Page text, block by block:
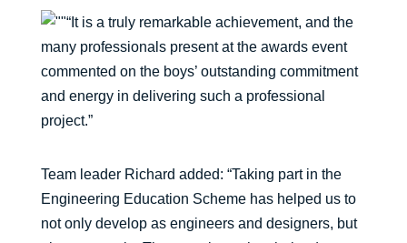
“It is a truly remarkable achievement, and the
many professionals present at the awards event
commented on the boys’ outstanding commitment
and energy in delivering such a professional
project.”
Team leader Richard added: “Taking part in the
Engineering Education Scheme has helped us to
not only develop as engineers and designers, but